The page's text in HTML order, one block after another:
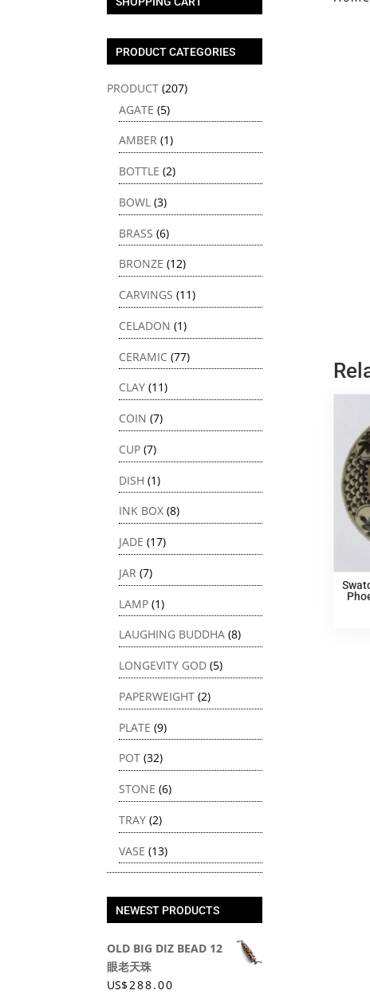
PRODUCT CATEGORIES
PRODUCT (207)
AGATE (5)
AMBER (1)
BOTTLE (2)
BOWL (3)
BRASS (6)
BRONZE (12)
CARVINGS (11)
CELADON (1)
CERAMIC (77)
CLAY (11)
COIN (7)
CUP (7)
DISH (1)
INK BOX (8)
JADE (17)
JAR (7)
LAMP (1)
LAUGHING BUDDHA (8)
LONGEVITY GOD (5)
PAPERWEIGHT (2)
PLATE (9)
POT (32)
STONE (6)
TRAY (2)
VASE (13)
NEWEST PRODUCTS
OLD BIG DIZ BEAD 12
眼老天珠
US$288.00